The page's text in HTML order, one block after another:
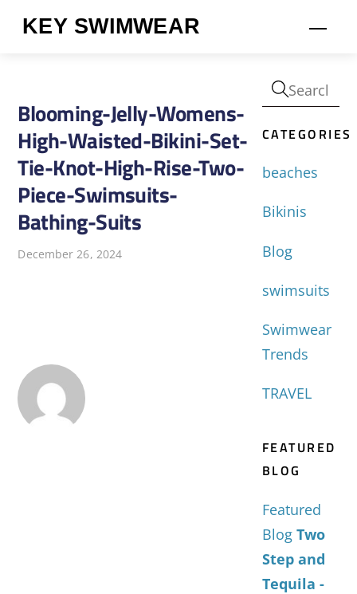
KEY SWIMWEAR
Blooming-Jelly-Womens-
High-Waisted-Bikini-Set-
Tie-Knot-High-Rise-Two-
Piece-Swimsuits-
Bathing-Suits
December 26, 2024
CATEGORIES
beaches
Bikinis
Blog
swimsuits
Swimwear
Trends
TRAVEL
FEATURED
BLOG
Featured
Blog Two
Step and
Tequila -